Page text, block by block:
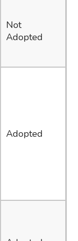
Not
Adopted
Adopted